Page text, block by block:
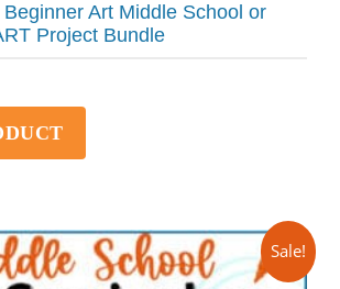
Art Middle School or
Project Bundle
Sale!